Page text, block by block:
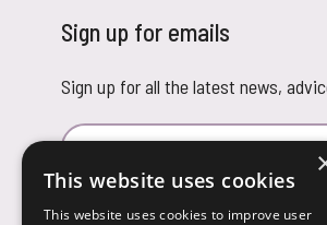
Sign up for emails
Sign up for all the latest news,
Email Address
You can unsubscribe from our marketing
This website uses cookies
This website uses cookies to improve user